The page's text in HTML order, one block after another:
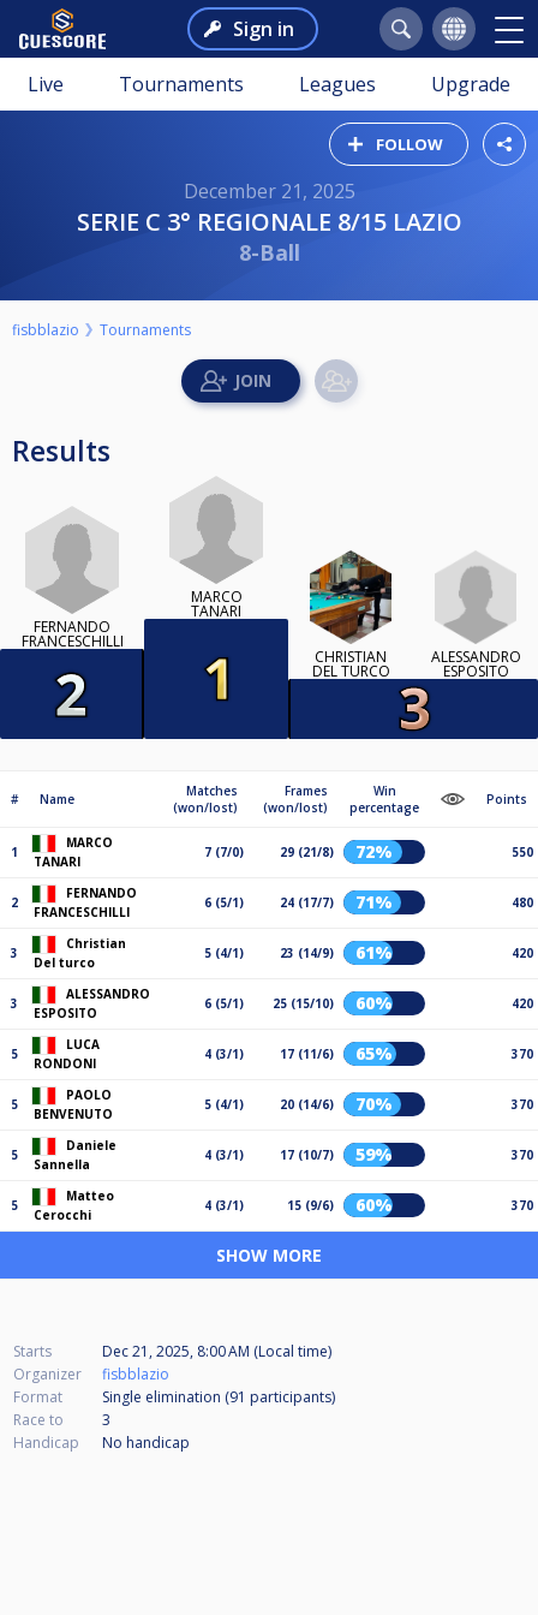
Sign in
Live Tournaments Leagues Upgrade
FOLLOW
December 21, 2025
SERIE C 3° REGIONALE 8/15 LAZIO
8-Ball
fisbblazio Tournaments
Results
FERNANDO
FRANCESCHILLI
MARCO
TANARI
CHRISTIAN
DEL TURCO
ALESSANDRO
ESPOSITO
# Name
Matches
(won/lost)
Frames
(won/lost)
Win
percentage
Points
1
MARCO
TANARI
7 (7/0) 29 (21/8) 72% 550
2
FERNANDO
FRANCESCHILLI
6 (5/1) 24 (17/7) 71% 480
3
Christian
Del turco
5 (4/1) 23 (14/9) 61% 420
3
ALESSANDRO
ESPOSITO
6 (5/1) 25 (15/10) 60% 420
5
LUCA
RONDONI
4 (3/1) 17 (11/6) 65% 370
5
PAOLO
BENVENUTO
5 (4/1) 20 (14/6) 70% 370
5
Daniele
Sannella
4 (3/1) 17 (10/7) 59% 370
5
Matteo
Cerocchi
4 (3/1) 15 (9/6) 60% 370
SHOW MORE
Starts
Dec 21, 2025, 8:00 AM (Local time)
Organizer
fisbblazio
Format
Single elimination (91 participants)
Race to
3
Handicap
No handicap